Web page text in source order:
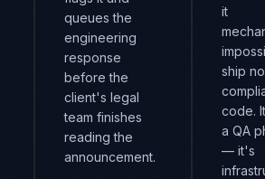
queues the
engineering
response
before the
client's legal
team finishes
reading the
announcement.
it
ship
code.
a QA
— it's